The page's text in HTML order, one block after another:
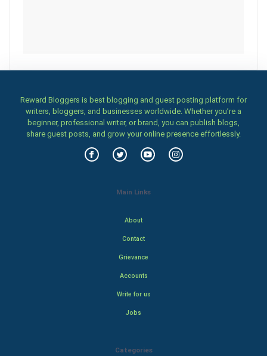
Reward Bloggers is best blogging and guest posting platform for
writers, bloggers, and businesses worldwide. Whether you’re a
beginner, professional writer, or brand, you can publish blogs,
share guest posts, and grow your online presence effortlessly.
Main Links
About
Contact
Grievance
Accounts
Write for us
Jobs
Categories